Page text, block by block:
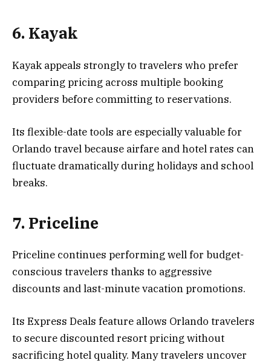
6. Kayak
Kayak appeals strongly to travelers who prefer
comparing pricing across multiple booking
providers before committing to reservations.
Its flexible-date tools are especially valuable for
Orlando travel because airfare and hotel rates can
fluctuate dramatically during holidays and school
breaks.
7. Priceline
Priceline continues performing well for budget-
conscious travelers thanks to aggressive
discounts and last-minute vacation promotions.
Its Express Deals feature allows Orlando travelers
to secure discounted resort pricing without
sacrificing hotel quality. Many travelers uncover